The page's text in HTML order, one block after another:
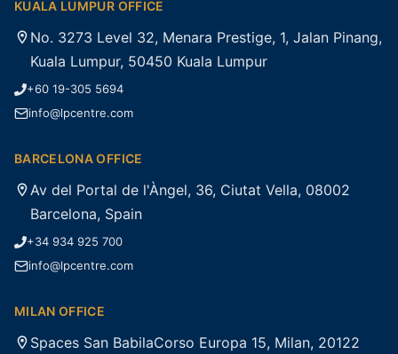
KUALA LUMPUR OFFICE
No. 3273 Level 32, Menara Prestige, 1, Jalan Pinang,
Kuala Lumpur, 50450 Kuala Lumpur
+60 19-305 5694
info@lpcentre.com
BARCELONA OFFICE
Av del Portal de l'Àngel, 36, Ciutat Vella, 08002
Barcelona, Spain
+34 934 925 700
info@lpcentre.com
MILAN OFFICE
Spaces San BabilaCorso Europa 15, Milan, 20122